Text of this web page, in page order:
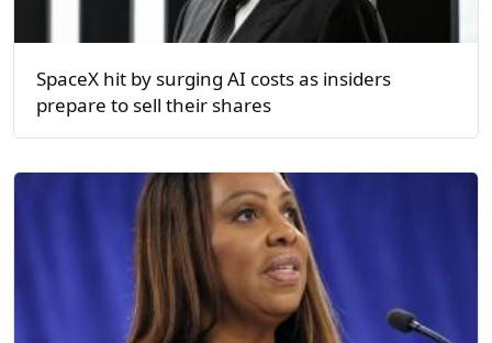
SpaceX hit by surging AI costs as insiders
prepare to sell their shares